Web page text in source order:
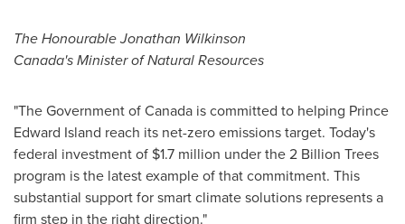
The Honourable Jonathan Wilkinson
Canada'sMinister of Natural Resources
"The Government ofCanada is committed to helping Prince
Edward Island reach its net-zero emissions target. Today's
federal investment of $1.7 million under the 2 Billion Trees
program is the latest example of that commitment. This
substantial support for smart climate solutions represents a
firm step in the right direction."